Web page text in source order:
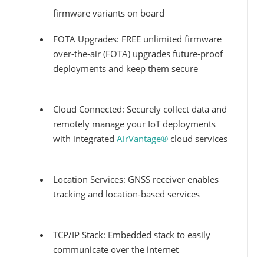
firmware variants on board
FOTA Upgrades: FREE unlimited firmware
over-the-air (FOTA) upgrades future-proof
deployments and keep them secure
Cloud Connected: Securely collect data and
remotely manage your IoT deployments
with integrated AirVantage®cloud services
Location Services: GNSS receiver enables
tracking and location-based services
TCP/IP Stack: Embedded stack to easily
communicate over the internet